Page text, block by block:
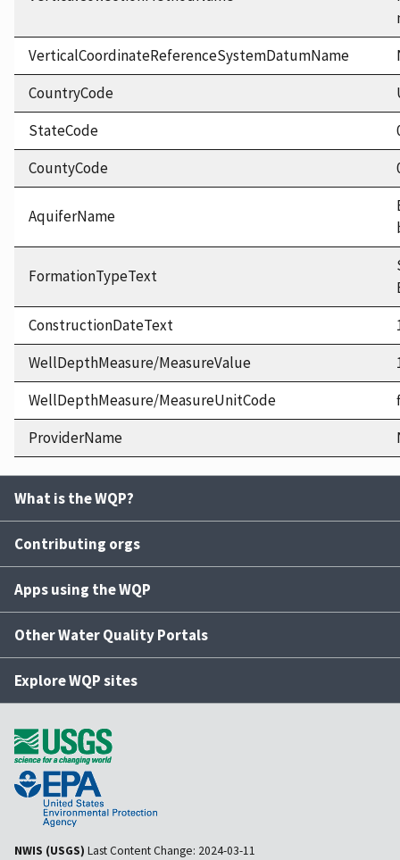
VerticalCoordinateReferenceSystemDatumName
CountryCode
StateCode
CountyCode
AquiferName
FormationTypeText
ConstructionDateText
WellDepthMeasure/MeasureValue
WellDepthMeasure/MeasureUnitCode
ProviderName
What is the WQP?
Contributing orgs
Apps using the WQP
Other Water Quality Portals
Explore WQP sites
NWIS (USGS) Last Content Change: 2024-03-11